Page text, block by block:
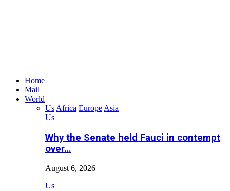
Home
Mail
World
Us Africa Europe Asia
Us
Why the Senate held Fauci in contempt
over…
August 6, 2026
Us